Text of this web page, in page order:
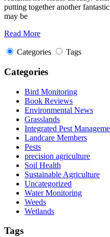
putting together another
may be
Read More
Categories Tags
Categories
Bird Monitoring
Book Reviews
Environmental News
Grasslands
Integrated Pest
Landcare Members
Pests
precision agriculture
Soil Health
Sustainable Agriculture
Uncategorized
Water Monitoring
Weeds
Wetlands
Tags